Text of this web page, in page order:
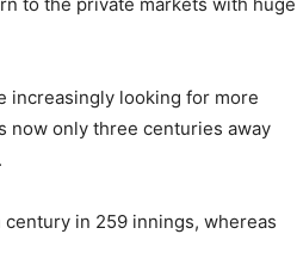
increasingly looking for more
now only three centuries away
in 259 innings, whereas